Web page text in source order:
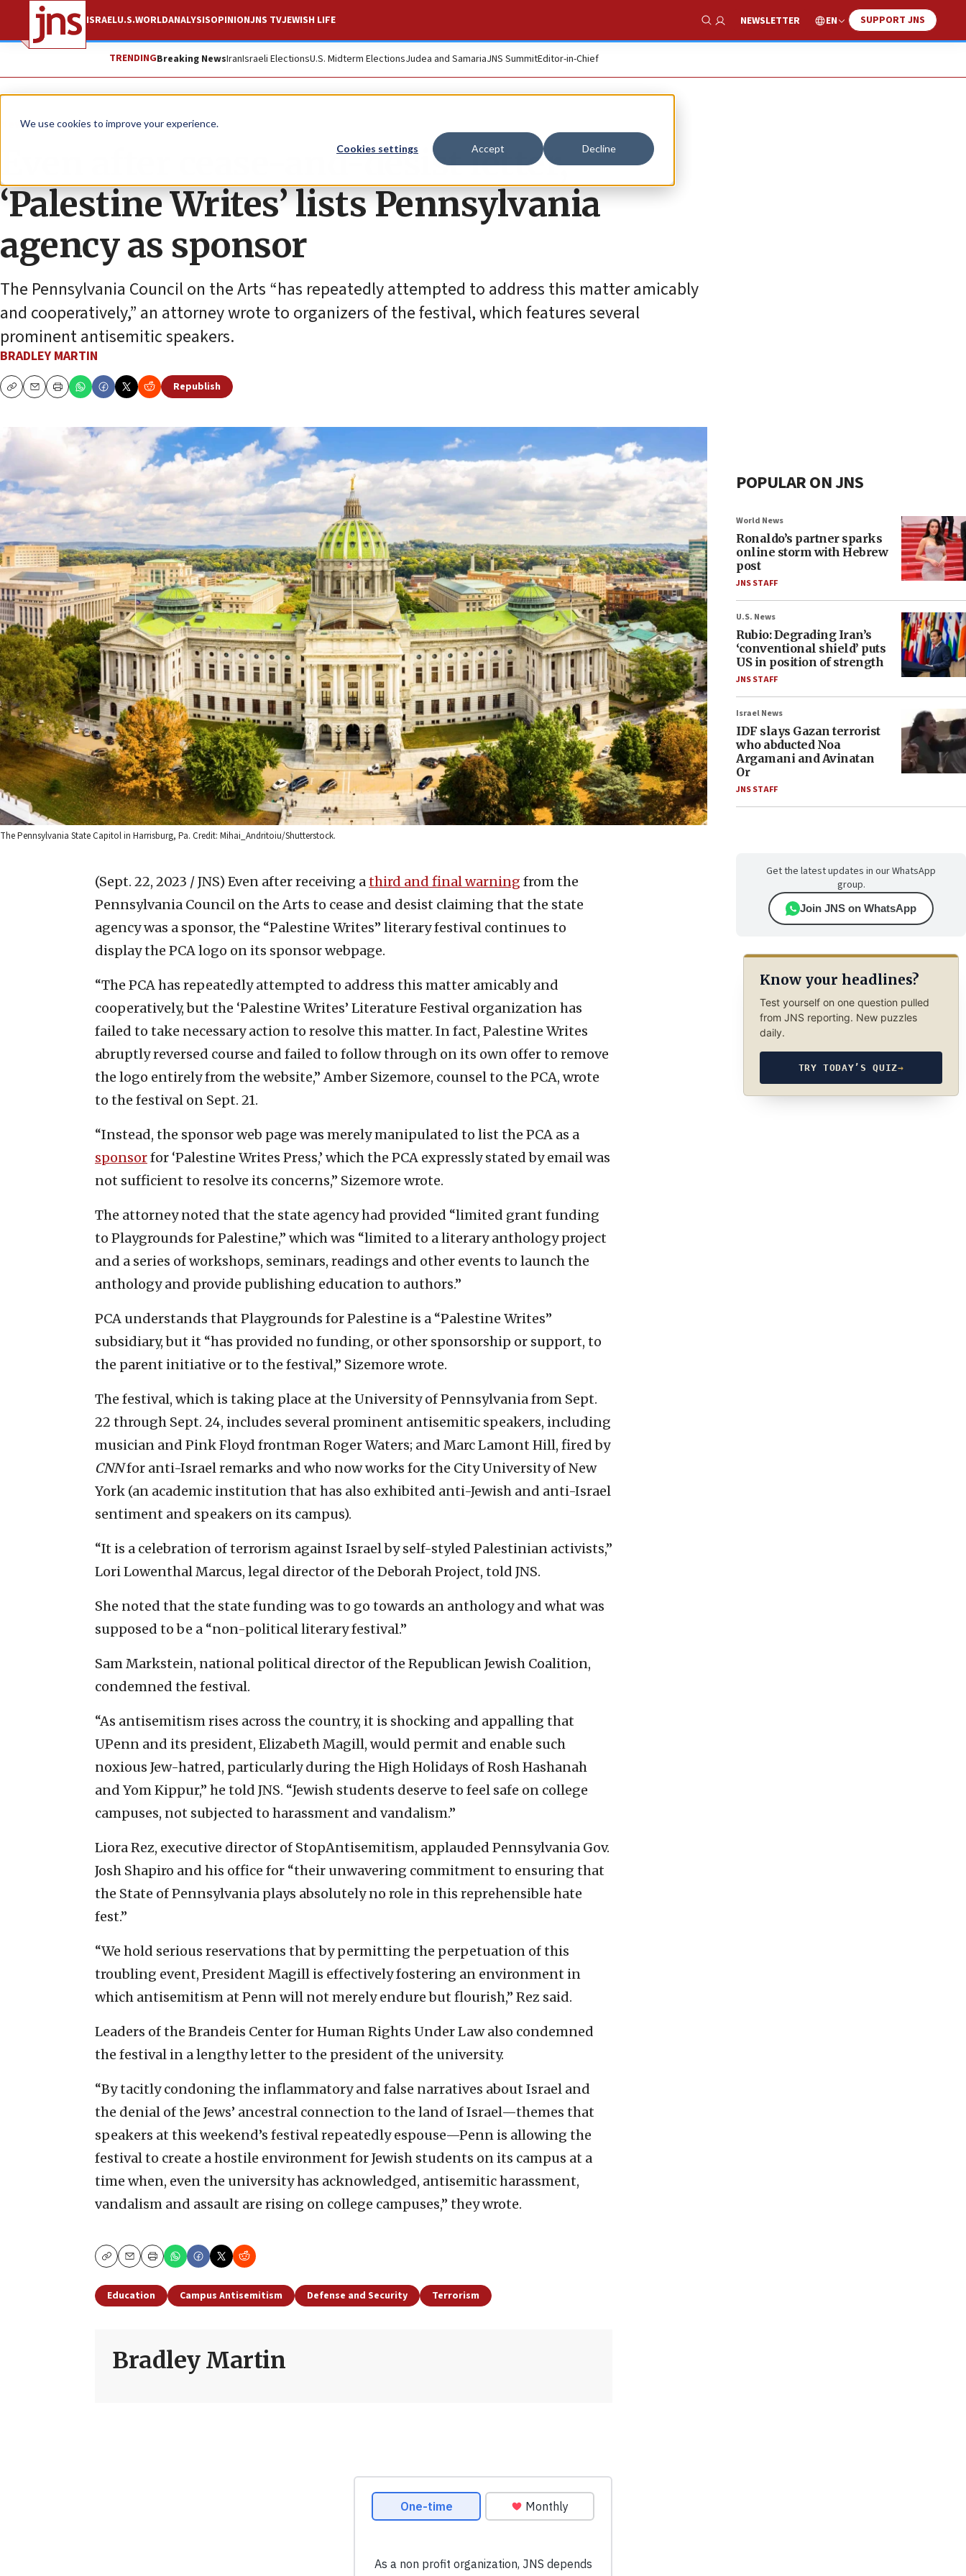
We use cookies to improve your experience.
Cookies settings Accept Decline
ISRAELU.S.WORLDANALYSISOPINIONJNS TVJEWISH LIFE
Show Search
NEWSLETTER EN SUPPORT JNS
TRENDINGBreaking NewsIranIsraeli ElectionsU.S. Midterm ElectionsJudea and SamariaJNS SummitEditor-in-Chief
News Israel News
Even after cease-and-desist letter,
‘Palestine Writes’ lists Pennsylvania
agency as sponsor
The Pennsylvania Council on the Arts “has repeatedly attempted to address this matter amicably
and cooperatively,” an attorney wrote to organizers of the festival, which features several
prominent antisemitic speakers.
BRADLEY MARTIN
CopyEmailPrint
Republish
The Pennsylvania State Capitol in Harrisburg, Pa. Credit: Mihai_Andritoiu/Shutterstock.
(Sept. 22, 2023 / JNS) Even after receiving athird and final warning from the
Pennsylvania Council on the Arts to cease and desist claiming that the state
agency was a sponsor, the “Palestine Writes” literary festival continues to
display the PCA logo on its sponsor webpage.
“The PCA has repeatedly attempted to address this matter amicably and
cooperatively, but the ‘Palestine Writes’ Literature Festival organization has
failed to take necessary action to resolve this matter. In fact, Palestine Writes
abruptly reversed course and failed to follow through on its own offer to remove
the logo entirely from the website,” Amber Sizemore, counsel to the PCA, wrote
to the festival on Sept. 21.
“Instead, the sponsor web page was merely manipulated to list the PCA as a
sponsorfor ‘Palestine Writes Press,’ which the PCA expressly stated by email was
not sufficient to resolve its concerns,” Sizemore wrote.
The attorney noted that the state agency had provided “limited grant funding
to Playgrounds for Palestine,” which was “limited to a literary anthology project
and a series of workshops, seminars, readings and other events to launch the
anthology and provide publishing education to authors.”
PCA understands that Playgrounds for Palestine is a “Palestine Writes”
subsidiary, but it “has provided no funding, or other sponsorship or support, to
the parent initiative or to the festival,” Sizemore wrote.
The festival, which is taking place at the University of Pennsylvania from Sept.
22 through Sept. 24, includes several prominent antisemitic speakers, including
musician and Pink Floyd frontman Roger Waters; and Marc Lamont Hill, fired by
CNNfor anti-Israel remarks and who now works for the City University of New
York (an academic institution that has also exhibited anti-Jewish and anti-Israel
sentiment and speakers on its campus).
“It is a celebration of terrorism against Israel by self-styled Palestinian activists,”
Lori Lowenthal Marcus, legal director of the Deborah Project, told JNS.
She noted that the state funding was to go towards an anthology and what was
supposed to be a “non-political literary festival.”
Sam Markstein, national political director of the Republican Jewish Coalition,
condemned the festival.
“As antisemitism rises across the country, it is shocking and appalling that
UPenn and its president, Elizabeth Magill, would permit and enable such
noxious Jew-hatred, particularly during the High Holidays of Rosh Hashanah
and Yom Kippur,” he told JNS. “Jewish students deserve to feel safe on college
campuses, not subjected to harassment and vandalism.”
Liora Rez, executive director of StopAntisemitism, applauded Pennsylvania Gov.
Josh Shapiro and his office for “their unwavering commitment to ensuring that
the State of Pennsylvania plays absolutely no role in this reprehensible hate
fest.”
“We hold serious reservations that by permitting the perpetuation of this
troubling event, President Magill is effectively fostering an environment in
which antisemitism at Penn will not merely endure but flourish,” Rez said.
Leaders of the Brandeis Center for Human Rights Under Law also condemned
the festival in a lengthy letter to the president of the university.
“By tacitly condoning the inflammatory and false narratives about Israel and
the denial of the Jews’ ancestral connection to the land of Israel—themes that
speakers at this weekend’s festival repeatedly espouse—Penn is allowing the
festival to create a hostile environment for Jewish students on its campus at a
time when, even the university has acknowledged, antisemitic harassment,
vandalism and assault are rising on college campuses,” they wrote.
CopyEmailPrint
Education Campus Antisemitism Defense and Security Terrorism
Bradley Martin
POPULAR ON JNS
World News
Ronaldo’s partner sparks
online storm with Hebrew
post
JNS STAFF
U.S. News
Rubio: Degrading Iran’s
‘conventional shield’ puts
US in position of strength
JNS STAFF
Israel News
IDF slays Gazan terrorist
who abducted Noa
Argamani and Avinatan
Or
JNS STAFF
Get the latest updates in our WhatsApp
group.
Join JNS on WhatsApp
Know your headlines?
Test yourself on one question pulled
from JNS reporting. New puzzles
daily.
TRY TODAY’S QUIZ→